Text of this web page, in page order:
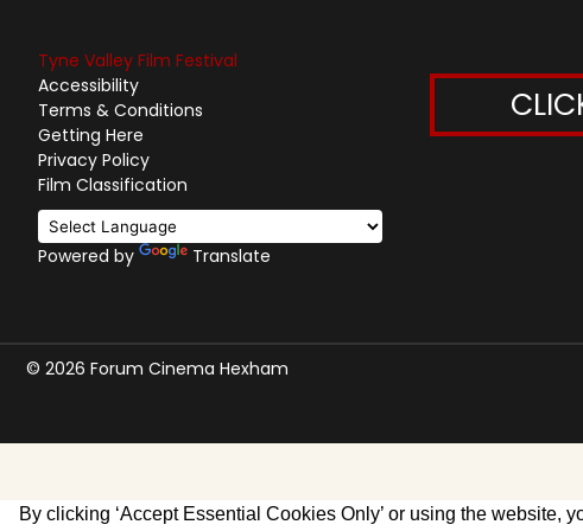
By clicking ‘Accept Essential Cookies Only’ or using the website,
Tyne Valley Film Festival
Accessibility
Terms & Conditions
Getting Here
Privacy Policy
Film Classification
Powered by Translate
© 2026 Forum Cinema Hexham